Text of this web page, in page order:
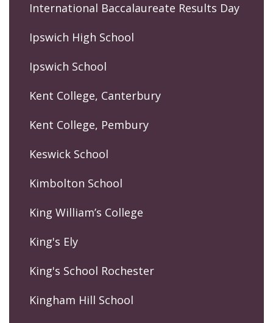
International Baccalaureate Results Day
Ipswich High School
Ipswich School
Kent College, Canterbury
Kent College, Pembury
Keswick School
Kimbolton School
King William’s College
King's Ely
King's School Rochester
Kingham Hill School